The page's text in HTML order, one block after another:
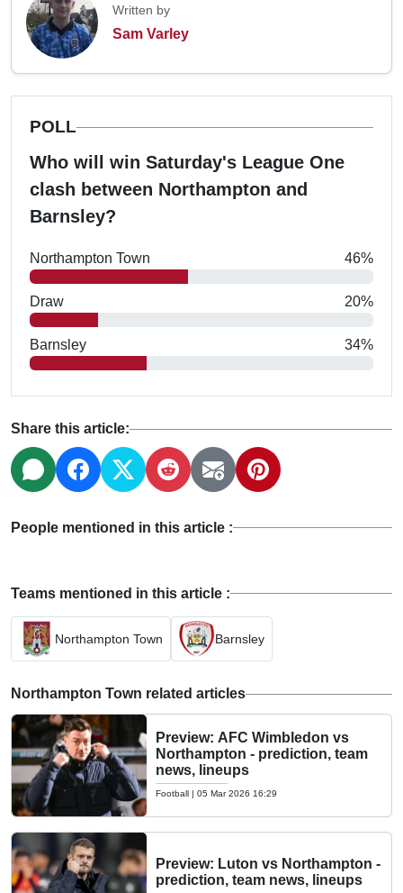
Written by
Sam Varley
POLL
Who will win Saturday's League One
clash between Northampton and
Barnsley?
Northampton Town 46%
Draw 20%
Barnsley 34%
Share this article:
People mentioned in this article :
Teams mentioned in this article :
Northampton Town Barnsley
Northampton Town related articles
Preview: AFC Wimbledon vs
Northampton - prediction, team
news, lineups
Football | 05 Mar 2026 16:29
Preview: Luton vs Northampton -
prediction, team news, lineups